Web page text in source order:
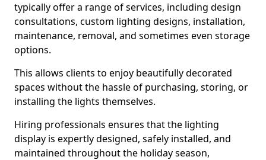
typically offer a range of services, including design
consultations, custom lighting designs, installation,
maintenance, removal, and sometimes even storage
options.
This allows clients to enjoy beautifully decorated
spaces without the hassle of purchasing, storing, or
installing the lights themselves.
Hiring professionals ensures that the lighting
display is expertly designed, safely installed, and
maintained throughout the holiday season,